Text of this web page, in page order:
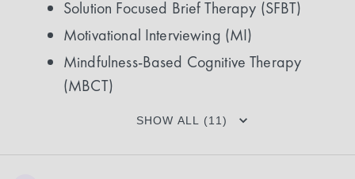
Solution Focused Brief Therapy (SFBT)
Motivational Interviewing (MI)
Mindfulness-Based Cognitive Therapy
(MBCT)
SHOW ALL (11)